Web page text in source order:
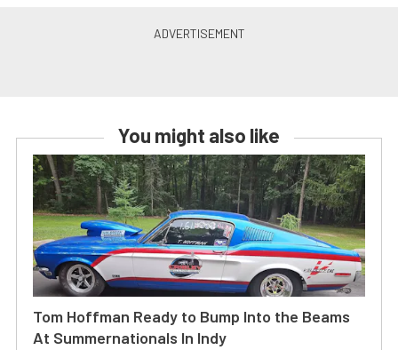
You might also like
Tom Hoffman Ready to Bump Into the Beams
At Summernationals In Indy